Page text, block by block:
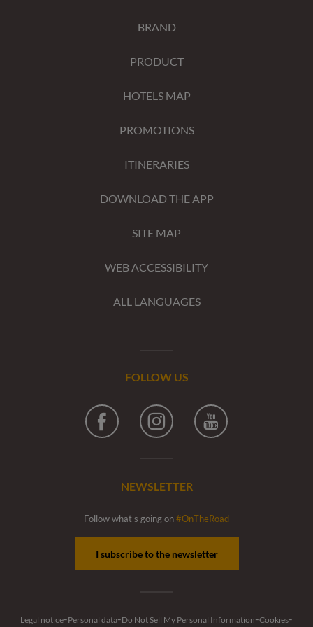
BRAND
PRODUCT
HOTELS MAP
PROMOTIONS
ITINERARIES
DOWNLOAD THE APP
SITE MAP
WEB ACCESSIBILITY
ALL LANGUAGES
FOLLOW US
Facebook Instagram Youtube
NEWSLETTER
Follow what's going on#OnTheRoad
I subscribe to the newsletter
Legal notice-Personal data-Do Not Sell My Personal Information-Cookies-